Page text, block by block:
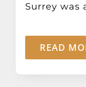
Surrey was
READ